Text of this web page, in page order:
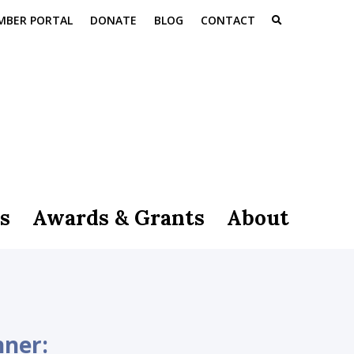
PORTAL DONATE BLOG CONTACT
Awards & Grants About